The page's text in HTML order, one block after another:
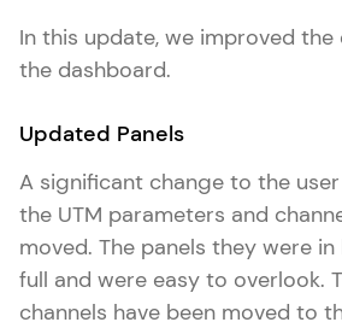
In this update, we improved
the dashboard.
Updated Panels
A significant change to the
the UTM parameters and
moved. The panels they were
full and were easy to overlook.
channels have been moved to